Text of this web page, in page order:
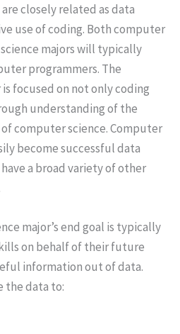
closely related as data
use of coding. Both computer
majors will typically
programmers. The
focused on not only coding
understanding of the
computer science. Computer
become successful data
a broad variety of other
major’s end goal is typically
on behalf of their future
information out of data.
the data to: